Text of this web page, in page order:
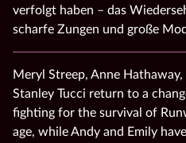
verfolgt haben – das
scharfe Zungen und große
Meryl Streep, Anne
Stanley Tucci return to a
fighting for the survival of
age, while Andy and Emily